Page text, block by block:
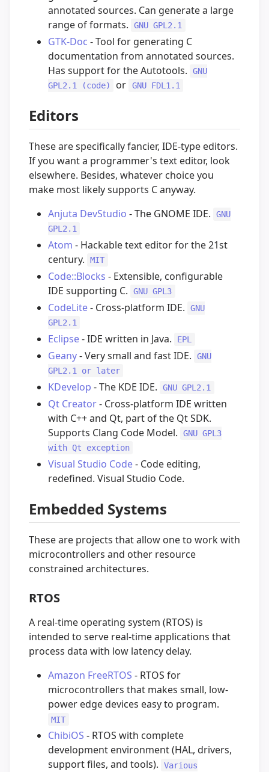
annotated sources. Can generate a large
range of formats.
GNU GPL2.1
GTK-Doc - Tool for generating C
documentation from annotated sources.
Has support for the Autotools.
GNU
GPL2.1 (code)
or GNU FDL1.1
Editors
These are specifically fancier, IDE-type editors.
If you want a programmer's text editor, look
elsewhere. Besides, whatever choice you
make most likely supports C anyway.
Anjuta DevStudio - The GNOME IDE.
GNU
GPL2.1
Atom - Hackable text editor for the 21st
century.
MIT
Code::Blocks - Extensible, configurable
IDE supporting C.
GNU GPL3
CodeLite- Cross-platform IDE.
GNU
GPL2.1
Eclipse- IDE written in Java. EPL
Geany- Very small and fast IDE.
GNU
GPL2.1 or later
KDevelop - The KDE IDE. GNU GPL2.1
Qt Creator- Cross-platform IDE written
with C++ and Qt, part of the Qt SDK.
Supports Clang Code Model.
GNU GPL3
with Qt exception
Visual Studio Code- Code editing,
redefined. Visual Studio Code.
Embedded Systems
These are projects that allow one to work with
microcontrollers and other resource
constrained architectures.
RTOS
A real-time operating system (RTOS) is
intended to serve real-time applications that
process data with low latency delay.
Amazon FreeRTOS - RTOS for
microcontrollers that makes small, low-
power edge devices easy to program.
MIT
ChibiOS - RTOS with complete
development environment (HAL, drivers,
support files, and tools).
Various